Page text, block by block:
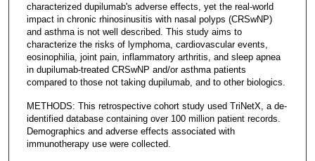
characterized dupilumab's adverse effects, yet the real-world
impact in chronic rhinosinusitis with nasal polyps (CRSwNP)
and asthma is not well described. This study aims to
characterize the risks of lymphoma, cardiovascular events,
eosinophilia, joint pain, inflammatory arthritis, and sleep apnea
in dupilumab-treated CRSwNP and/or asthma patients
compared to those not taking dupilumab, and to other biologics.
METHODS: This retrospective cohort study used TriNetX, a de-
identified database containing over 100 million patient records.
Demographics and adverse effects associated with
immunotherapy use were collected.